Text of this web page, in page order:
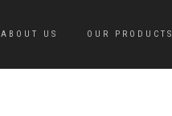
ABOUT US OUR PRODUCTS